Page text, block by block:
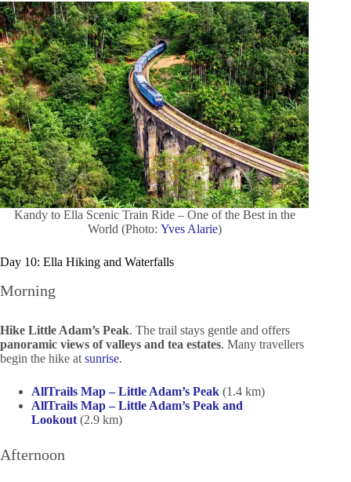
Kandy to Ella Scenic Train Ride – One of the Best in the
World (Photo: Yves Alarie)
Day 10: Ella Hiking and Waterfalls
Morning
Hike Little Adam’s Peak. The trail stays gentle and offers
panoramic views of valleys and tea estates. Many travellers
begin the hike at sunrise.
AllTrails Map – Little Adam’s Peak (1.4 km)
AllTrails Map – Little Adam’s Peak and
Lookout (2.9 km)
Afternoon